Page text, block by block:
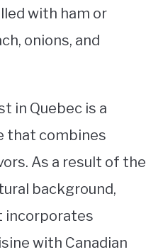
with ham or
onions, and
in Quebec is a
that combines
As a result of the
background,
incorporates
with Canadian